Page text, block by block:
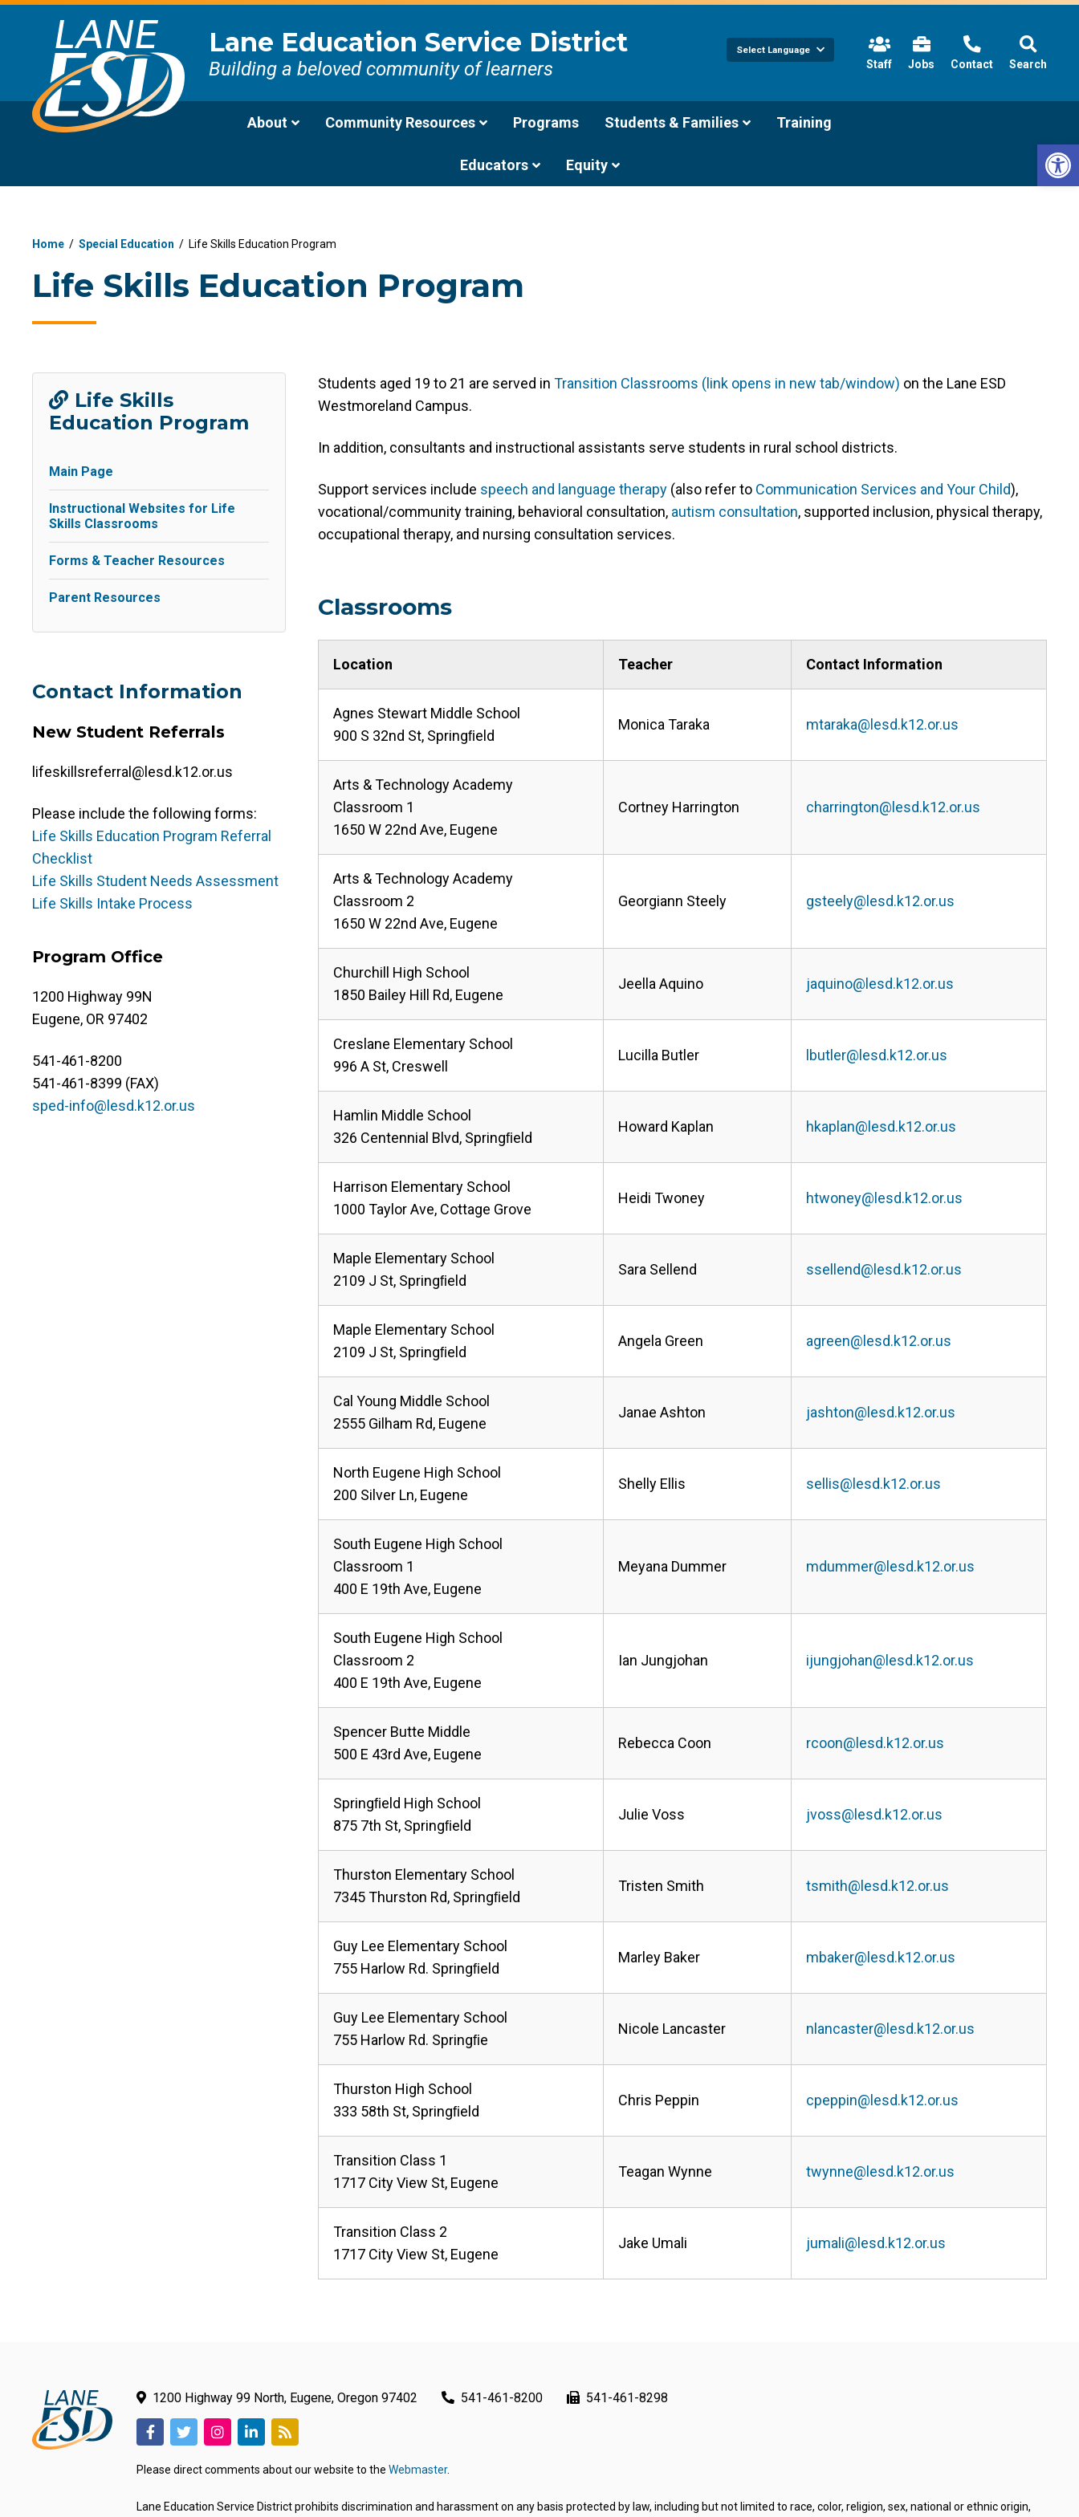
Lane Education Service District
Building a beloved community of learners
Select Language
Staff Jobs (link
new
Contact Search
About Community Resources Programs Students & Families Training
tab/window)
Educators Equity
Home / Special Education / Life Skills Education Program
Life Skills Education Program
Life Skills
Education Program
Main Page
Instructional Websites for Life
Skills Classrooms
Forms & Teacher Resources
Parent Resources
Contact Information
New Student Referrals
lifeskillsreferral@lesd.k12.or.us
Please include the following forms:
Life Skills Education Program Referral
Checklist
Life Skills Student Needs Assessment
Life Skills Intake Process
Program Office
1200 Highway 99N
Eugene, OR 97402
541-461-8200
541-461-8399 (FAX)
sped-info@lesd.k12.or.us
Students aged 19 to 21 are served in Transition Classrooms (link opens in new tab/window) (link
on the Lane ESD
Westmoreland Campus.
In addition, consultants and instructional assistants serve students in rural school districts.
Support services include speech and language therapy (also refer to Communication Services and Your Child),
vocational/community training, behavioral consultation, autism consultation, supported inclusion, physical therapy,
occupational therapy, and nursing consultation services.
Classrooms
Location Teacher Contact Information
Agnes Stewart Middle School
900 S 32nd St, Springﬁeld
Monica Taraka mtaraka@lesd.k12.or.us
Arts & Technology Academy
Classroom 1
1650 W 22nd Ave, Eugene
Cortney Harrington charrington@lesd.k12.or.us
Arts & Technology Academy
Classroom 2
1650 W 22nd Ave, Eugene
Georgiann Steely gsteely@lesd.k12.or.us
Churchill High School
1850 Bailey Hill Rd, Eugene
Jeella Aquino jaquino@lesd.k12.or.us
Creslane Elementary School
996 A St, Creswell
Lucilla Butler lbutler@lesd.k12.or.us
Hamlin Middle School
326 Centennial Blvd, Springﬁeld
Howard Kaplan hkaplan@lesd.k12.or.us
Harrison Elementary School
1000 Taylor Ave, Cottage Grove
Heidi Twoney htwoney@lesd.k12.or.us
Maple Elementary School
2109 J St, Springﬁeld
Sara Sellend ssellend@lesd.k12.or.us
Maple Elementary School
2109 J St, Springﬁeld
Angela Green agreen@lesd.k12.or.us
Cal Young Middle School
2555 Gilham Rd, Eugene
Janae Ashton jashton@lesd.k12.or.us
North Eugene High School
200 Silver Ln, Eugene
Shelly Ellis sellis@lesd.k12.or.us
South Eugene High School
Classroom 1
400 E 19th Ave, Eugene
Meyana Dummer mdummer@lesd.k12.or.us
South Eugene High School
Classroom 2
400 E 19th Ave, Eugene
Ian Jungjohan ijungjohan@lesd.k12.or.us
Spencer Butte Middle
500 E 43rd Ave, Eugene
Rebecca Coon rcoon@lesd.k12.or.us
Springﬁeld High School
875 7th St, Springﬁeld
Julie Voss jvoss@lesd.k12.or.us
Thurston Elementary School
7345 Thurston Rd, Springﬁeld
Tristen Smith tsmith@lesd.k12.or.us
Guy Lee Elementary School
755 Harlow Rd. Springﬁeld
Marley Baker mbaker@lesd.k12.or.us
Guy Lee Elementary School
755 Harlow Rd. Springﬁe
Nicole Lancaster nlancaster@lesd.k12.or.us
Thurston High School
333 58th St, Springﬁeld
Chris Peppin cpeppin@lesd.k12.or.us
Transition Class 1
1717 City View St, Eugene
Teagan Wynne twynne@lesd.k12.or.us
Transition Class 2
1717 City View St, Eugene
Jake Umali jumali@lesd.k12.or.us
1200 Highway 99 North, Eugene, Oregon 97402 541-461-8200 541-461-8298
opens
new
tab/window)
opens
new
tab/window)
opens
new
tab/window)
opens
new
tab/window)
opens
new
tab/window)
Please direct comments about our website to the Webmaster.
Lane Education Service District prohibits discrimination and harassment on any basis protected by law, including but not limited to race, color, religion, sex, national or ethnic origin,